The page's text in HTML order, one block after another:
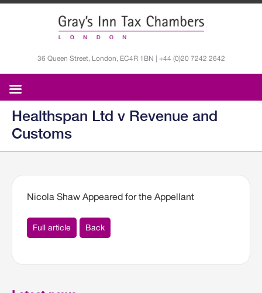
36 Queen Street, London, EC4R 1BN | +44 (0)20 7242 2642
Healthspan Ltd v Revenue and
Customs
Nicola Shaw Appeared for the Appellant
Full article Back